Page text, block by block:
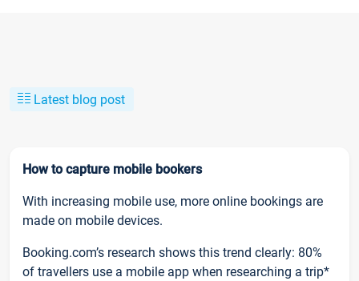
Latest blog post
How to capture mobile bookers
With increasing mobile use, more online bookings are
made on mobile devices.
Booking.com’s research shows this trend clearly: 80%
of travellers use a mobile app when researching a trip*